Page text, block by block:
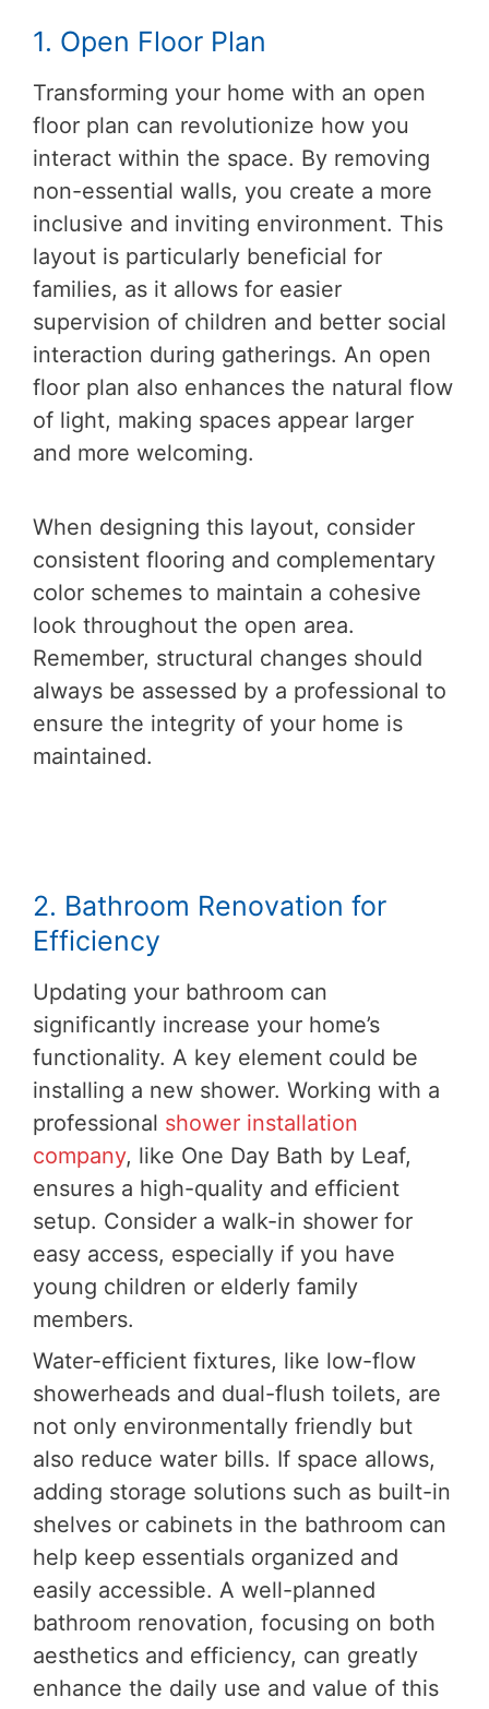
1. Open Floor Plan
Transforming your home with an open
floor plan can revolutionize how you
interact within the space. By removing
non-essential walls, you create a more
inclusive and inviting environment. This
layout is particularly beneficial for
families, as it allows for easier
supervision of children and better social
interaction during gatherings. An open
floor plan also enhances the natural flow
of light, making spaces appear larger
and more welcoming.
When designing this layout, consider
consistent flooring and complementary
color schemes to maintain a cohesive
look throughout the open area.
Remember, structural changes should
always be assessed by a professional to
ensure the integrity of your home is
maintained.
2. Bathroom Renovation for
Efficiency
Updating your bathroom can
significantly increase your home’s
functionality. A key element could be
installing a new shower. Working with a
professional shower installation
company, like One Day Bath by Leaf,
ensures a high-quality and efficient
setup. Consider a walk-in shower for
easy access, especially if you have
young children or elderly family
members.
Water-efficient fixtures, like low-flow
showerheads and dual-flush toilets, are
not only environmentally friendly but
also reduce water bills. If space allows,
adding storage solutions such as built-in
shelves or cabinets in the bathroom can
help keep essentials organized and
easily accessible. A well-planned
bathroom renovation, focusing on both
aesthetics and efficiency, can greatly
enhance the daily use and value of this